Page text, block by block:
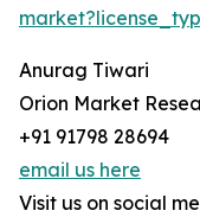
Anurag Tiwari
Orion Market
+91 91798 28694
email us here
Visit us on social